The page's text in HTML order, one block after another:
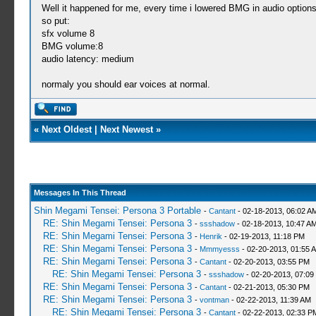
Well it happened for me, every time i lowered BMG in audio
so put:
sfx volume 8
BMG volume:8
audio latency: medium
normaly you should ear voices at normal.
« Next Oldest| Next Newest»
Messages In This Thread
Shin Megami Tensei: Persona 3 Portable - Cantant- 02-18-2013, 06:02
RE: Shin Megami Tensei: Persona 3 - ssshadow- 02-18-2013, 10:47
RE: Shin Megami Tensei: Persona 3 - Henrik - 02-19-2013, 11:18 PM
RE: Shin Megami Tensei: Persona 3 - Mmmyesss - 02-20-2013, 01:55
RE: Shin Megami Tensei: Persona 3 - Cantant- 02-20-2013, 03:55 PM
RE: Shin Megami Tensei: Persona 3 - ssshadow- 02-20-2013, 07:09
RE: Shin Megami Tensei: Persona 3 - Cantant- 02-21-2013, 05:30 PM
RE: Shin Megami Tensei: Persona 3 - vontman- 02-22-2013, 11:39 AM
RE: Shin Megami Tensei: Persona 3 - Cantant- 02-22-2013, 02:33